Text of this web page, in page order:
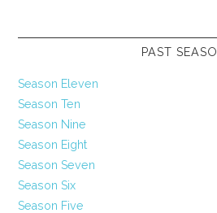
PAST
Season Eleven
Season Ten
Season Nine
Season Eight
Season Seven
Season Six
Season Five